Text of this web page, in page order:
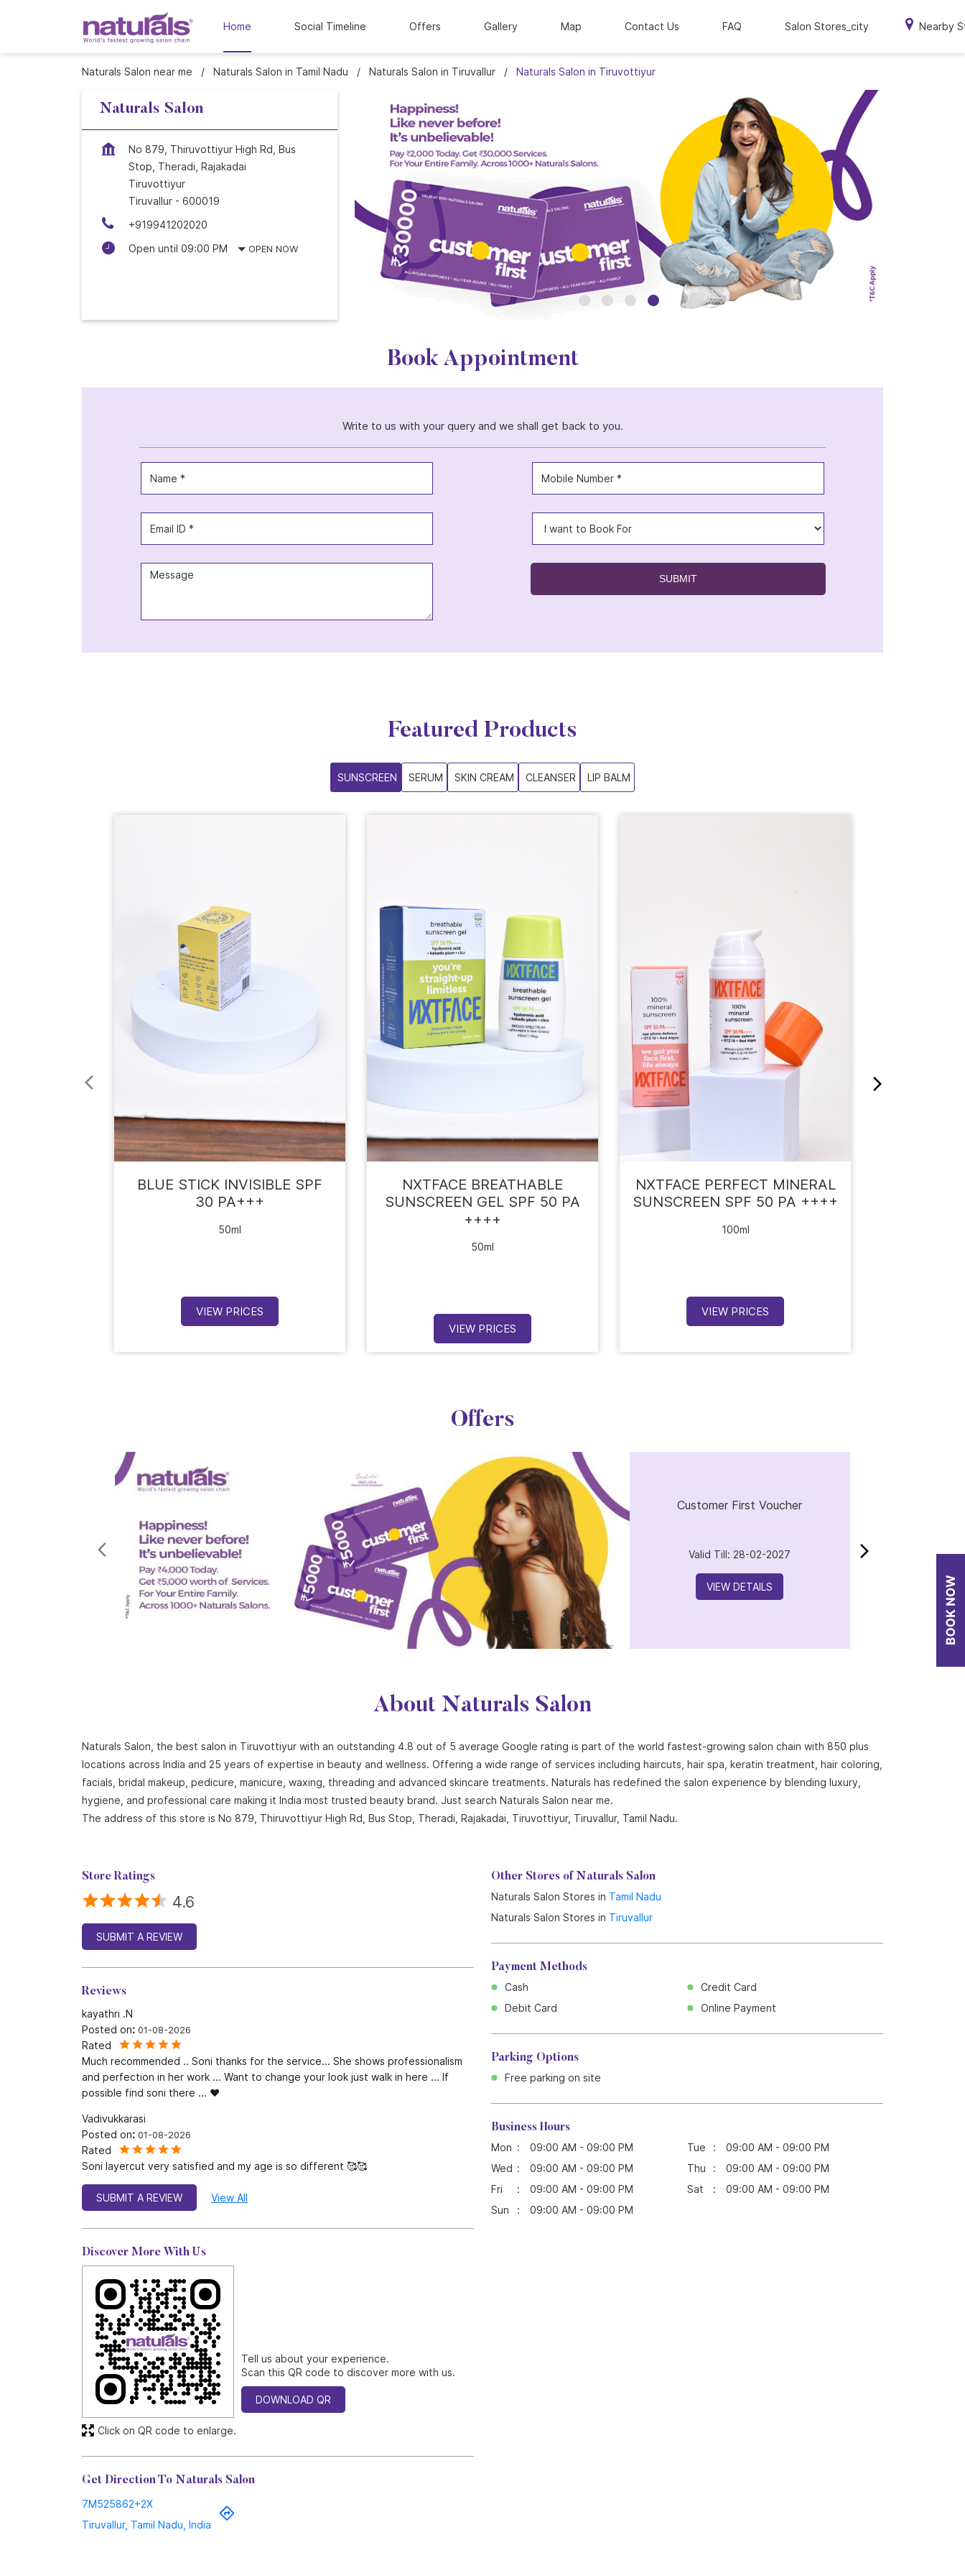
Home Social Timeline Offers Gallery Map Contact Us FAQ Salon Stores_city Nearby
Naturals Salon near me Naturals Salon in Tamil Nadu Naturals Salon in Tiruvallur Naturals Salon in Tiruvottiyur
Naturals Salon
No 879, Thiruvottiyur High Rd, Bus
Stop, Theradi, Rajakadai
Tiruvottiyur
Tiruvallur - 600019
+919941202020
Open until 09:00 PM
OPEN NOW
Book Appointment
Write to us with your query and we shall get back to you.
Featured Products
SUNSCREEN SERUM SKIN CREAM CLEANSER LIP BALM
BLUE STICK INVISIBLE SPF
30 PA+++
50ml
VIEW PRICES
NXTFACE BREATHABLE
SUNSCREEN GEL SPF 50 PA
++++
50ml
VIEW PRICES
NXTFACE PERFECT MINERAL
SUNSCREEN SPF 50 PA ++++
100ml
VIEW PRICES
Offers
Customer First Voucher
Valid Till: 28-02-2027
VIEW DETAILS
About Naturals Salon
Naturals Salon, the best salon in Tiruvottiyur with an outstanding 4.8 out of 5 average Google rating is part of the world fastest-growing salon chain with 850 plus
locations across India and 25 years of expertise in beauty and wellness. Offering a wide range of services including haircuts, hair spa, keratin treatment, hair coloring,
facials, bridal makeup, pedicure, manicure, waxing, threading and advanced skincare treatments. Naturals has redefined the salon experience by blending luxury,
hygiene, and professional care making it India most trusted beauty brand. Just search Naturals Salon near me.
The address of this store is No 879, Thiruvottiyur High Rd, Bus Stop, Theradi, Rajakadai, Tiruvottiyur, Tiruvallur, Tamil Nadu.
Store Ratings
4.6
SUBMIT A REVIEW
Reviews
kayathri .N
Posted on: 01-08-2026
Rated
Much recommended .. Soni thanks for the service... She shows professionalism
and perfection in her work ... Want to change your look just walk in here ... If
possible find soni there ... ❤️
Vadivukkarasi
Posted on: 01-08-2026
Rated
Soni layercut very satisfied and my age is so different 🥰🥰
SUBMIT A REVIEW View All
Discover More With Us
Tell us about your experience.
Scan this QR code to discover more with us.
DOWNLOAD QR
Click on QR code to enlarge.
Get Direction To Naturals Salon
7M525862+2X
Tiruvallur, Tamil Nadu, India
Other Stores of Naturals Salon
Naturals Salon Stores in Tamil Nadu
Naturals Salon Stores in Tiruvallur
Payment Methods
Cash
Credit Card
Debit Card
Online Payment
Parking Options
Free parking on site
Business Hours
Mon 09:00 AM - 09:00 PM Tue
09:00 AM - 09:00 PM
Wed
09:00 AM - 09:00 PM Thu
09:00 AM - 09:00 PM
Fri
09:00 AM - 09:00 PM Sat
09:00 AM - 09:00 PM
Sun
09:00 AM - 09:00 PM